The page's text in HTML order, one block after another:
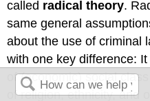
called radical theory.
same general
about the use of criminal
with one key difference:
of (economic) social
of religion, ethnicity, and